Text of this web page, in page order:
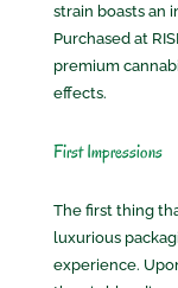
strain boasts an
Purchased at
premium
effects.
First Impressions
The first thing
luxurious
experience.